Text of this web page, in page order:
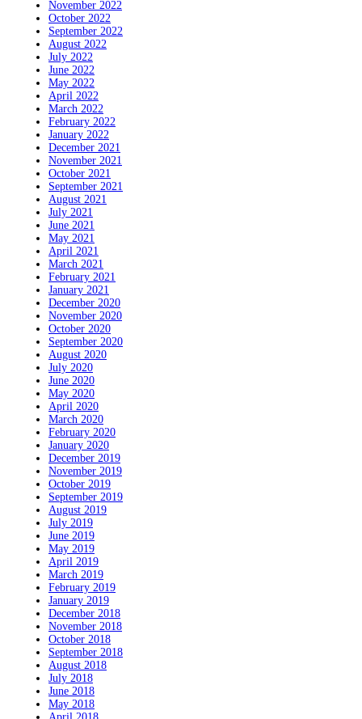
November 2022
October 2022
September 2022
August 2022
July 2022
June 2022
May 2022
April 2022
March 2022
February 2022
January 2022
December 2021
November 2021
October 2021
September 2021
August 2021
July 2021
June 2021
May 2021
April 2021
March 2021
February 2021
January 2021
December 2020
November 2020
October 2020
September 2020
August 2020
July 2020
June 2020
May 2020
April 2020
March 2020
February 2020
January 2020
December 2019
November 2019
October 2019
September 2019
August 2019
July 2019
June 2019
May 2019
April 2019
March 2019
February 2019
January 2019
December 2018
November 2018
October 2018
September 2018
August 2018
July 2018
June 2018
May 2018